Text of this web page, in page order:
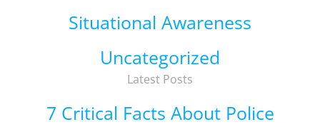
Situational Awareness
Uncategorized
Latest Posts
7 Critical Facts About Police